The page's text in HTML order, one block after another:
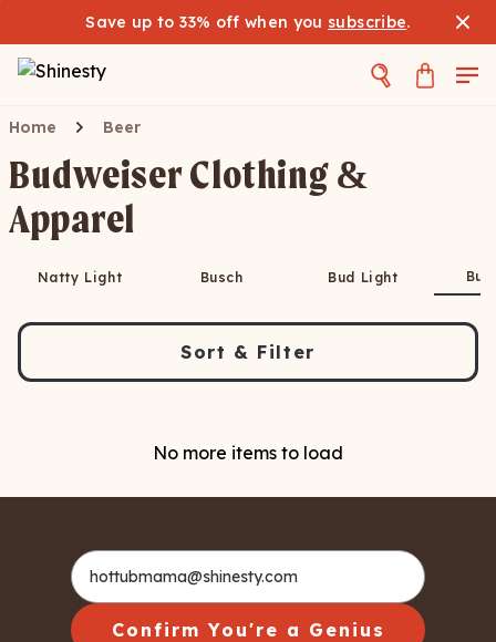
Save up to 33% off when you subscribe.
Home Beer
Budweiser Clothing &
Apparel
Natty Light Busch Bud Light
Sort & Filter
No more items to load
Confirm You're a Genius